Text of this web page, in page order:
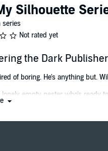
Silhouette
series
Not rated yet
the Dark
of boring. He's anything but.
lonely empty nester who's ready
and sexy, and he brings
more about her mysterious
her dream life suddenly turns